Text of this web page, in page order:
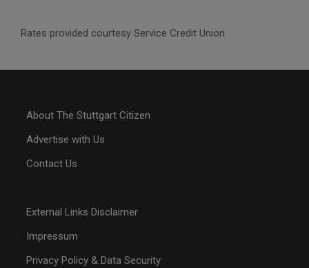
Rates provided courtesy Service Credit Union
About The Stuttgart Citizen
Advertise with Us
Contact Us
External Links Disclaimer
Impressum
Privacy Policy & Data Security